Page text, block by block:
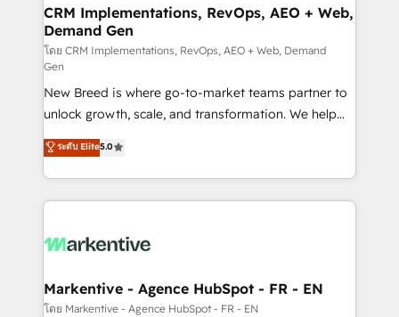
trainers to drive platform adoption. 📈 Revenue
Generation - Full-funnel marketing and high-
performance advertising via Point Success Media. -
Expert deployment of Breeze AI and custom agents
to automate growth. 🏆 Elite Excellence - 8 platform
accreditations and deep HIPAA-compliance
expertise. - A team of 250+ experts dedicated to
your resilient growth.
CRM Implementations, RevOps, AEO + Web,
Demand Gen
โดย CRM Implementations, RevOps, AEO + Web, Demand
Gen
New Breed is where go-to-market teams partner to
unlock growth, scale, and transformation. We help
companies activate HubSpot’s AI-powered
customer platform and operationalize HubSpot’s
Loop Marketing framework through expert-led
services, smart agents, and purpose-built apps,
results, fast. ⚙️CRM & RevOps: Align all Hubs to your
🎯Demand Gen & ABM: Drive pipeline with inbound,
ABM, AEO, SEO, & paid media. 👩‍💻Web Design:
ระดับ Elite5.0
Markentive - Agence HubSpot - FR - EN
โดย Markentive - Agence HubSpot - FR - EN